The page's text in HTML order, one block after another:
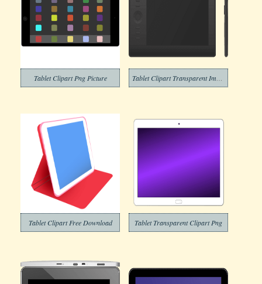
Tablet Clipart Png Picture
Tablet Clipart Free Download Tablet Transparent Clipart Png